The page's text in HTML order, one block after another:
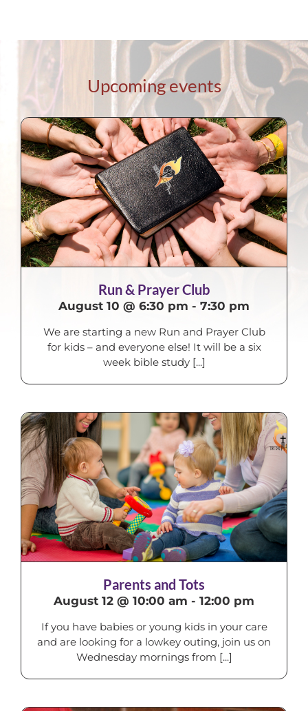
Upcoming events
Run & Prayer Club
August 10 @ 6:30 pm - 7:30 pm
We are starting a new Run and Prayer Club
for kids – and everyone else! It will be a six
week bible study [...]
Parents and Tots
August 12 @ 10:00 am - 12:00 pm
If you have babies or young kids in your care
and are looking for a lowkey outing, join us on
Wednesday mornings from [...]